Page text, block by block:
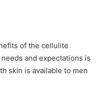
of the cellulite
and expectations is
skin is available to men